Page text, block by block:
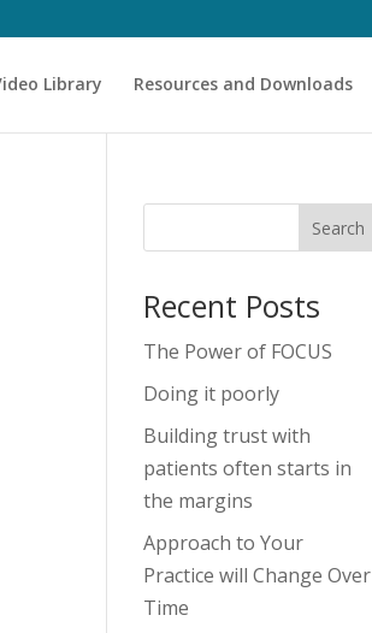
Library Resources and Downloads
Recent Posts
The Power of FOCUS
Doing it poorly
Building trust with
patients often starts in
the margins
Approach to Your
Practice will Change Over
Time